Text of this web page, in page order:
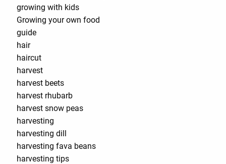
growing with kids
Growing your own food
guide
hair
haircut
harvest
harvest beets
harvest rhubarb
harvest snow peas
harvesting
harvesting dill
harvesting fava beans
harvesting tips